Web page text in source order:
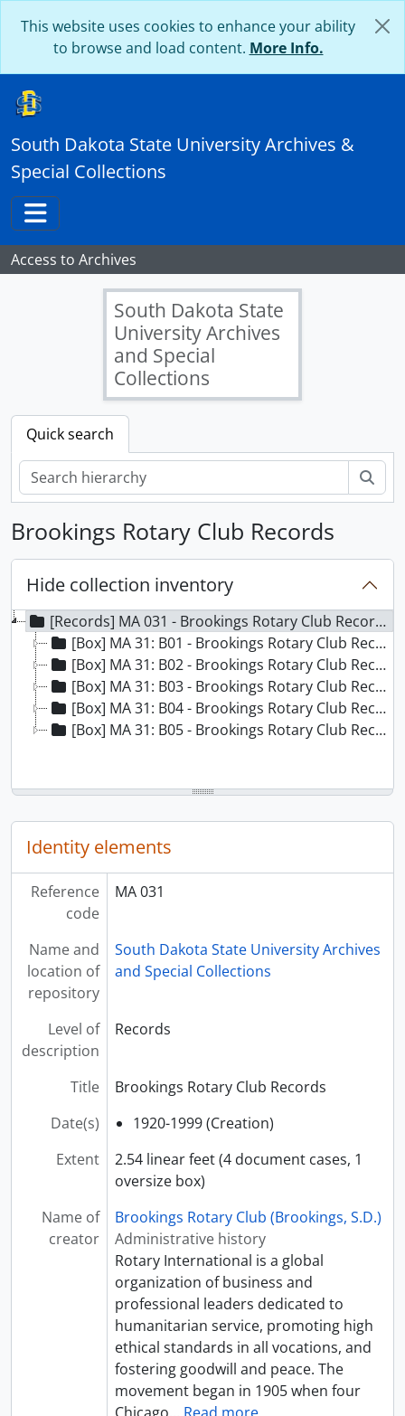
This website uses cookies to enhance your ability
to browse and load content. More Info.
South Dakota State University Archives &
Special Collections
Toggle navigation
Access to Archives
South Dakota State
University Archives
and Special
Collections
Quick search
Brookings Rotary Club Records
Hide collection inventory
[Records] MA 031 - Brookings Rotary Club Records, 1920-1999
[Box] MA 31: B01 - Brookings Rotary Club Records - Box 01
[Box] MA 31: B02 - Brookings Rotary Club Records - Box 02
[Box] MA 31: B03 - Brookings Rotary Club Records - Box 03
[Box] MA 31: B04 - Brookings Rotary Club Records - Box 04
[Box] MA 31: B05 - Brookings Rotary Club Records - Box 05
Identity elements
Reference
code
MA 031
Name and
location of
repository
South Dakota State University Archives
and Special Collections
Level of
description
Records
Title
Brookings Rotary Club Records
Date(s)
1920-1999 (Creation)
Extent
2.54 linear feet (4 document cases, 1
oversize box)
Name of
creator
Brookings Rotary Club (Brookings, S.D.)
Administrative history
Rotary International is a global
organization of business and
professional leaders dedicated to
humanitarian service, promoting high
ethical standards in all vocations, and
fostering goodwill and peace. The
movement began in 1905 when four